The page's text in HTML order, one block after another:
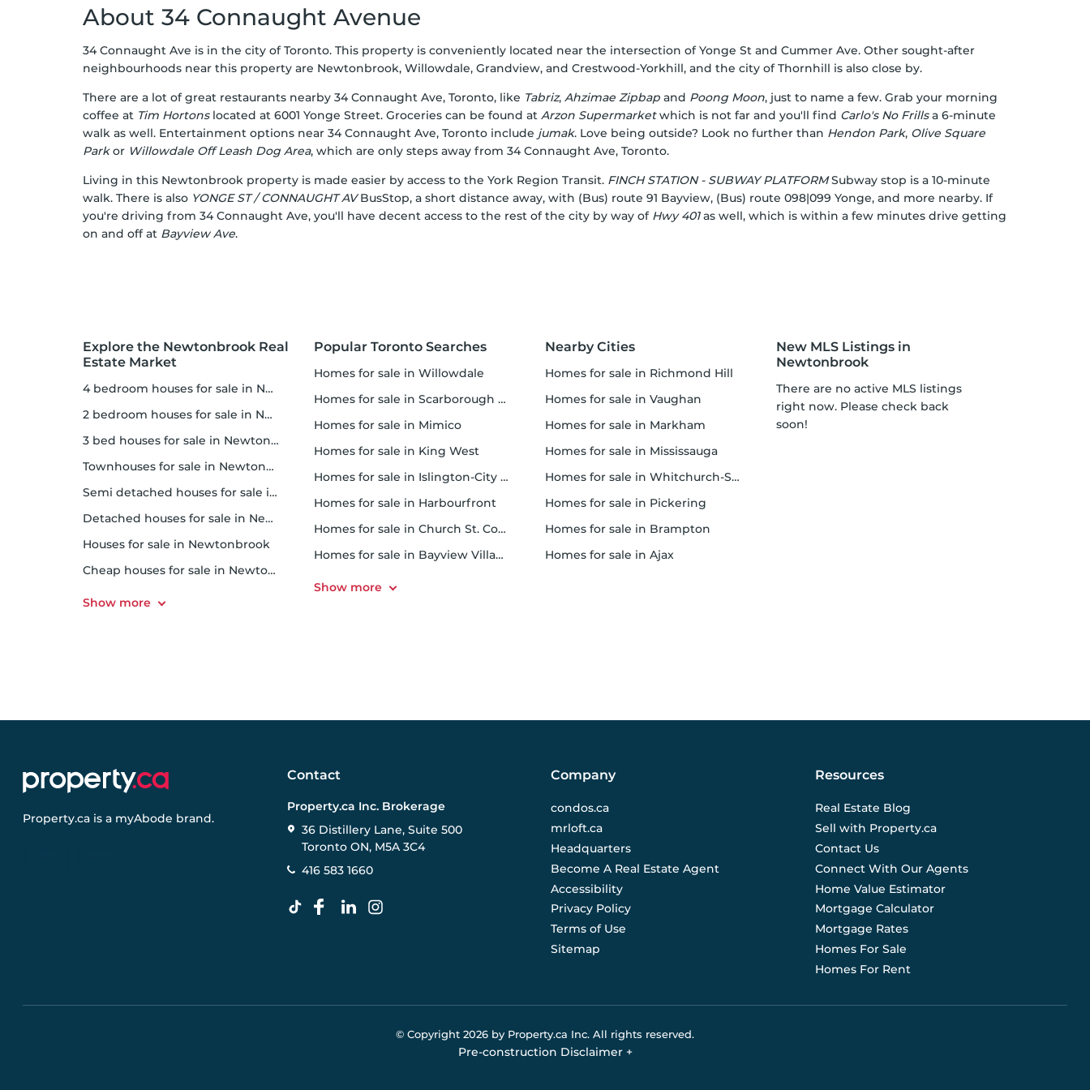
About 34 Connaught Avenue
34 Connaught Ave is in the city of Toronto. This property is conveniently located near the intersection of Yonge St and Cummer Ave. Other sought-after
neighbourhoods near this property are Newtonbrook, Willowdale, Grandview, and Crestwood-Yorkhill, and the city of Thornhill is also close by.
There are a lot of great restaurants nearby 34 Connaught Ave, Toronto, like Tabriz, Ahzimae Zipbap and Poong Moon, just to name a few. Grab your morning
coffee at Tim Hortonslocated at 6001 Yonge Street. Groceries can be found at Arzon Supermarketwhich is not far and you'll find Carlo's No Frillsa 6-minute
walk as well. Entertainment options near 34 Connaught Ave, Toronto include jumak. Love being outside? Look no further than Hendon Park, Olive Square
Parkor Willowdale Off Leash Dog Area, which are only steps away from 34 Connaught Ave, Toronto.
Living in this Newtonbrook property is made easier by access to the York Region Transit. FINCH STATION - SUBWAY PLATFORMSubway stop is a 10-minute
walk. There is also YONGE ST / CONNAUGHT AVBusStop, a short distance away, with (Bus) route 91 Bayview, (Bus) route 098|099 Yonge, and more nearby. If
you're driving from 34 Connaught Ave, you'll have decent access to the rest of the city by way of Hwy 401as well, which is within a few minutes drive getting
on and off at Bayview Ave.
Explore the Newtonbrook Real
Estate Market
4 bedroom houses for sale in Newtonbrook
2 bedroom houses for sale in Newtonbrook
3 bed houses for sale in Newtonbrook
Townhouses for sale in Newtonbrook
Semi detached houses for sale in Newtonbrook
Detached houses for sale in Newtonbrook
Houses for sale in Newtonbrook
Cheap houses for sale in Newtonbrook
Popular Toronto Searches
homes for sale in Willowdale
homes for sale in Scarborough Town Centre
homes for sale in Mimico
homes for sale in King West
homes for sale in Islington-City Centre West
homes for sale in Harbourfront
homes for sale in Church St. Corridor
homes for sale in Bayview Village
Nearby Cities
homes for sale in Richmond Hill
homes for sale in Vaughan
homes for sale in Markham
homes for sale in Mississauga
homes for sale in Whitchurch-Stouffville
homes for sale in Pickering
homes for sale in Brampton
homes for sale in Ajax
New MLS Listings in
Newtonbrook
There are no active MLS listings
right now. Please check back
soon!
Property.ca is a myAbode brand.
Contact
Property.ca Inc. Brokerage
36 Distillery Lane, Suite 500
Toronto ON, M5A 3C4
416 583 1660
Company
condos.ca
mrloft.ca
Headquarters
Become A Real Estate Agent
Accessibility
Privacy Policy
Terms of Use
Sitemap
Resources
Real Estate Blog
Sell with Property.ca
Contact Us
Connect With Our Agents
Home Value Estimator
Mortgage Calculator
Mortgage Rates
Homes For Sale
Homes For Rent
© Copyright 2026 by Property.ca Inc. All rights reserved.
Pre-construction Disclaimer +